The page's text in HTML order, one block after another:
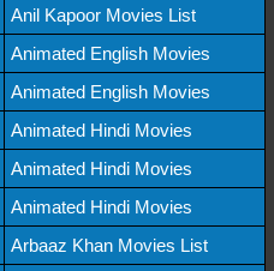
Anil Kapoor Movies List
Animated English Movies
Animated English Movies
Animated Hindi Movies
Animated Hindi Movies
Animated Hindi Movies
Arbaaz Khan Movies List